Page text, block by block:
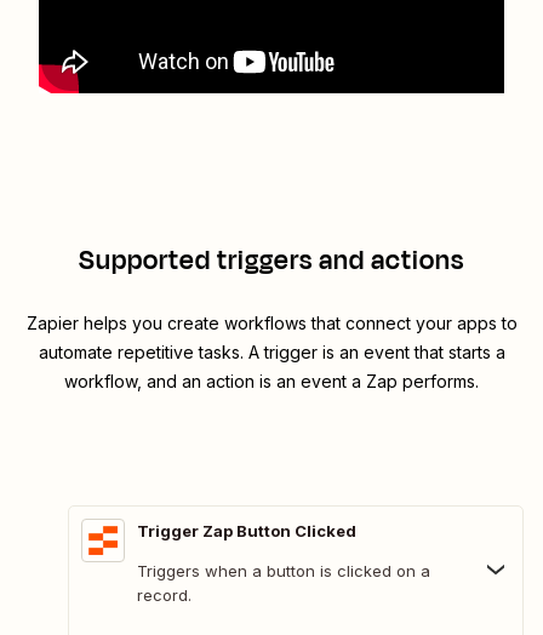
Supported triggers and actions
Zapier helps you create workflows that connect your apps to
automate repetitive tasks. A trigger is an event that starts a
workflow, and an action is an event a Zap performs.
Trigger Zap Button Clicked
Triggers when a button is clicked on a
record.